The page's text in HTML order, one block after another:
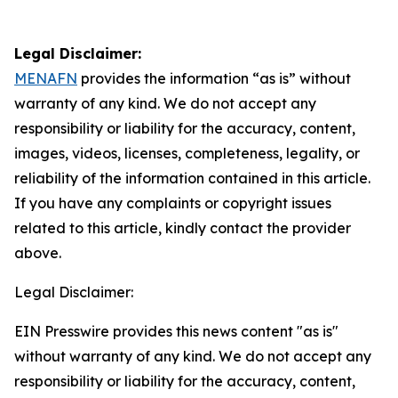
Legal Disclaimer:
MENAFN provides the information “as is” without
warranty of any kind. We do not accept any
responsibility or liability for the accuracy, content,
images, videos, licenses, completeness, legality, or
reliability of the information contained in this article.
If you have any complaints or copyright issues
related to this article, kindly contact the provider
above.
Legal Disclaimer:
EIN Presswire provides this news content "as is"
without warranty of any kind. We do not accept any
responsibility or liability for the accuracy, content,